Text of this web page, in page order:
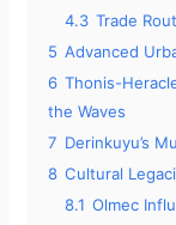
4.3 Trade
5 Advanced
6 Thonis-
the Waves
7 Derinkuyu’s
8 Cultural
8.1 Olmec